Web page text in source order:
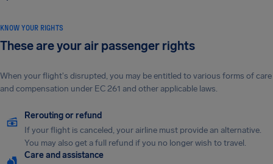
KNOW YOUR RIGHTS
These are your air passenger rights
When your flight's disrupted, you may be entitled to various forms of care
and compensation under EC 261 and other applicable laws.
Rerouting or refund
If your flight is canceled, your airline must provide an alternative.
You may also get a full refund if you no longer wish to travel.
Care and assistance